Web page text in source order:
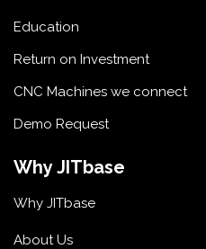
Education
Return on Investment
CNC Machines we connect
Demo Request
Why JITbase
Why JITbase
About Us